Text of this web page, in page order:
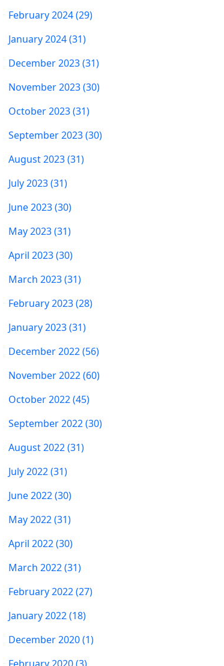
February 2024 (29)
January 2024 (31)
December 2023 (31)
November 2023 (30)
October 2023 (31)
September 2023 (30)
August 2023 (31)
July 2023 (31)
June 2023 (30)
May 2023 (31)
April 2023 (30)
March 2023 (31)
February 2023 (28)
January 2023 (31)
December 2022 (56)
November 2022 (60)
October 2022 (45)
September 2022 (30)
August 2022 (31)
July 2022 (31)
June 2022 (30)
May 2022 (31)
April 2022 (30)
March 2022 (31)
February 2022 (27)
January 2022 (18)
December 2020 (1)